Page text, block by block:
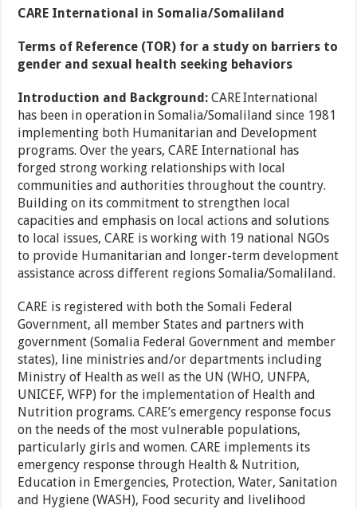
CARE International in Somalia/Somaliland
Terms of Reference (TOR) for a study on barriers to
gender and sexual health seeking behaviors
Introduction and Background: CARE International
has been in operation in Somalia/Somaliland since 1981
implementing both Humanitarian and Development
programs. Over the years, CARE International has
forged strong working relationships with local
communities and authorities throughout the country.
Building on its commitment to strengthen local
capacities and emphasis on local actions and solutions
to local issues, CARE is working with 19 national NGOs
to provide Humanitarian and longer-term development
assistance across different regions Somalia/Somaliland.
CARE is registered with both the Somali Federal
Government, all member States and partners with
government (Somalia Federal Government and member
states), line ministries and/or departments including
Ministry of Health as well as the UN (WHO, UNFPA,
UNICEF, WFP) for the implementation of Health and
Nutrition programs. CARE’s emergency response focus
on the needs of the most vulnerable populations,
particularly girls and women. CARE implements its
emergency response through Health & Nutrition,
Education in Emergencies, Protection, Water, Sanitation
and Hygiene (WASH), Food security and livelihood